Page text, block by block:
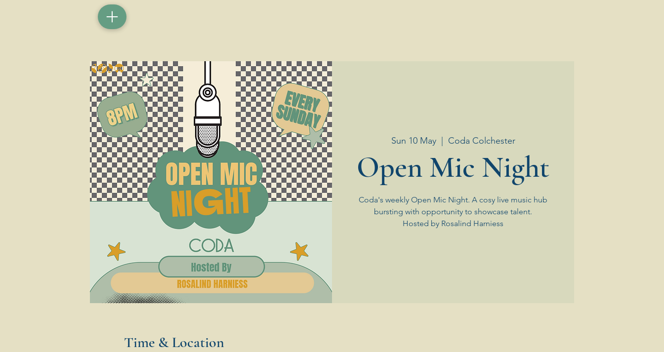
Sun 10 May
  |
Coda Colchester
Open Mic Night
Coda's weekly Open Mic Night. A cosy live music hub
bursting with opportunity to showcase talent.
Hosted by Rosalind Harniess
Time & Location